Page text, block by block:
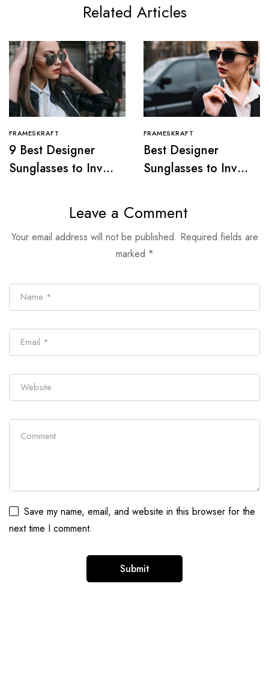
Related Articles
FRAMESKRAFT
9 Best Designer
Sunglasses to Invest
FRAMESKRAFT
Best Designer
Sunglasses to Invest
Leave a Comment
Your email address will not be published. Required fields are
marked *
Save my name, email, and website in this browser for the
next time I comment.